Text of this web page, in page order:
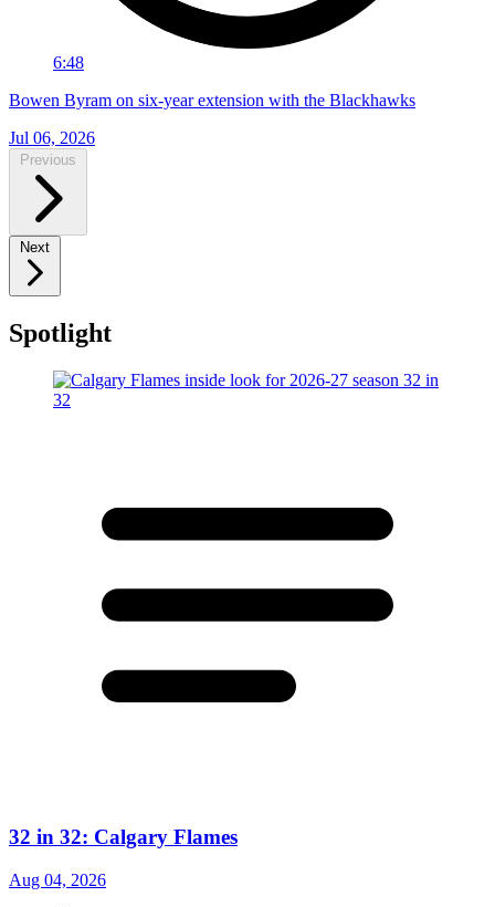
6:48
Bowen Byram on six-year extension with the Blackhawks
Jul 06, 2026
Previous
Next
Spotlight
32 in 32: Calgary Flames
Aug 04, 2026